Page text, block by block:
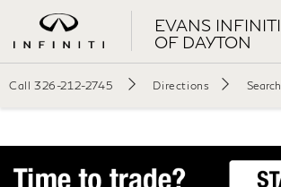
EVANS INFINITI
OF DAYTON
Call 326-212-2745 Directions Search